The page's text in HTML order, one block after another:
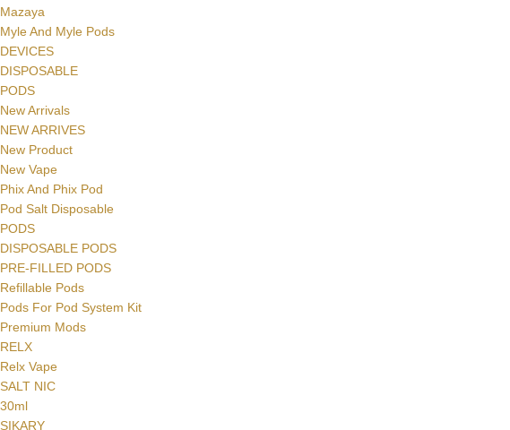
Mazaya
Myle And Myle Pods
DEVICES
DISPOSABLE
PODS
New Arrivals
NEW ARRIVES
New Product
New Vape
Phix And Phix Pod
Pod Salt Disposable
PODS
DISPOSABLE PODS
PRE-FILLED PODS
Refillable Pods
Pods For Pod System Kit
Premium Mods
RELX
Relx Vape
SALT NIC
30ml
SIKARY